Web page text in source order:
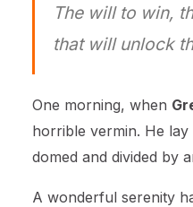
The will to win,
that will unlock
One morning, when
horrible vermin. He lay
domed and divided by
A wonderful serenity